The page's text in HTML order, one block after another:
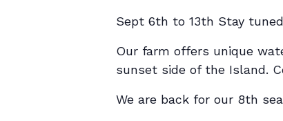
Sept 6th to 13th Stay tuned
Our farm offers unique
sunset side of the Island.
We are back for our 8th